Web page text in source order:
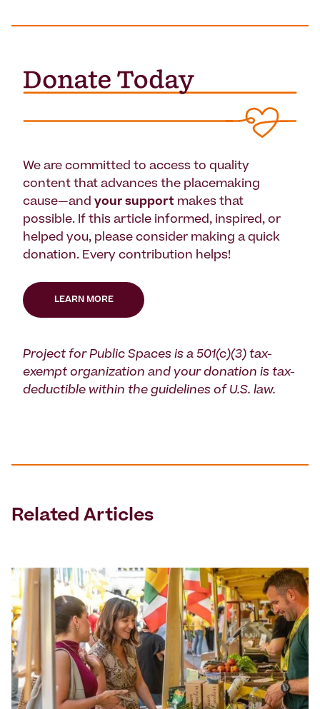
We are committed to access to quality
content that advances the placemaking
cause—and your support makes that
possible. If this article informed, inspired, or
helped you, please consider making a quick
donation. Every contribution helps!
LEARN MORE
Project for Public Spaces is a 501(c)(3) tax-
exempt organization and your donation is tax-
deductible within the guidelines of U.S. law.
Related Articles